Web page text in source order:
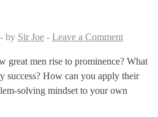
- by Sir Joe - Leave a Comment
great men rise to prominence? What
success? How can you apply their
solving mindset to your own